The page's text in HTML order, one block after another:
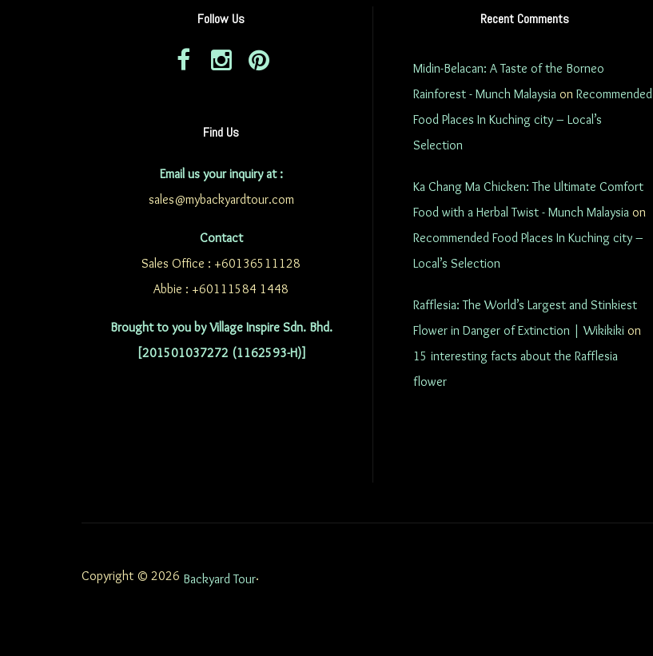
Follow Us
Find Us
Email us your inquiry at :
sales@mybackyardtour.com
Contact
Sales Office : +60136511128
Abbie : +60111584 1448
Brought to you by Village Inspire Sdn. Bhd.
[201501037272 (1162593-H)]
Recent Comments
Midin-Belacan: A Taste of the Borneo
Rainforest - Munch Malaysia on Recommended
Food Places In Kuching city – Local’s
Selection
Ka Chang Ma Chicken: The Ultimate Comfort
Food with a Herbal Twist - Munch Malaysia on
Recommended Food Places In Kuching city –
Local’s Selection
Rafflesia: The World’s Largest and Stinkiest
Flower in Danger of Extinction | Wikikiki on
15 interesting facts about the Rafflesia
flower
Copyright © 2026 Backyard Tour.